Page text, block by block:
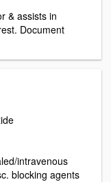
& assists in
Document
intravenous
blocking agents